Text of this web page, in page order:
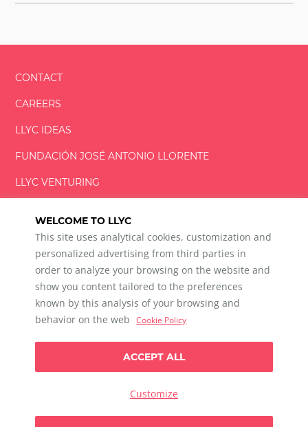
WELCOME TO LLYC
This site uses analytical cookies, customization and
personalized advertising from third parties in
order to analyze your browsing on the website and
show you content tailored to the preferences
known by this analysis of your browsing and
behavior on the web
Cookie Policy
Customize
ACCEPT ALL
CONTACT
CAREERS
LLYC IDEAS
FUNDACIÓNJOSÉ ANTONIO LLORENTE
LLYC VENTURING
LLYC © 2026 All rights reserved
ES
600 Brickell Avenue, Suite 2125 Miami, Florida 33131
Privacy Policy
Data Privacy For Social Listening